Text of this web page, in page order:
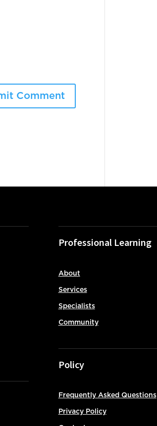
Professional Learning
About
Services
Specialists
Community
Policy
Frequently Asked Questions
Privacy Policy